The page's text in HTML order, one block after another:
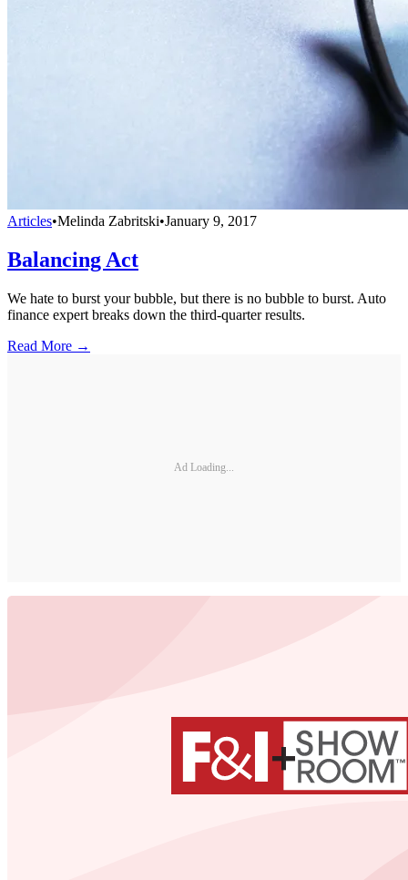
Articles•Melinda Zabritski•January 9, 2017
Balancing Act
We hate to burst your bubble, but there is no bubble to burst. Auto
finance expert breaks down the third-quarter results.
Read More →
Ad Loading...